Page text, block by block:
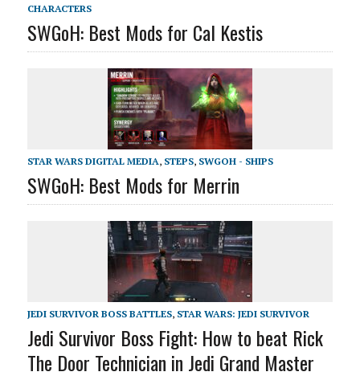
CHARACTERS
SWGoH: Best Mods for Cal Kestis
STAR WARS DIGITAL MEDIA, STEPS, SWGOH - SHIPS
SWGoH: Best Mods for Merrin
JEDI SURVIVOR BOSS BATTLES, STAR WARS: JEDI SURVIVOR
Jedi Survivor Boss Fight: How to beat Rick
The Door Technician in Jedi Grand Master